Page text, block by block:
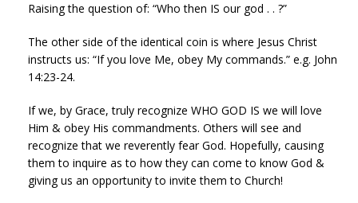
Raising the question of: “Who then IS our god . . ?”
The other side of the identical coin is where Jesus Christ
instructs us: “If you love Me, obey My commands.” e.g. John
14:23-24.
If we, by Grace, truly recognize WHO GOD IS we will love
Him & obey His commandments. Others will see and
recognize that we reverently fear God. Hopefully, causing
them to inquire as to how they can come to know God &
giving us an opportunity to invite them to Church!